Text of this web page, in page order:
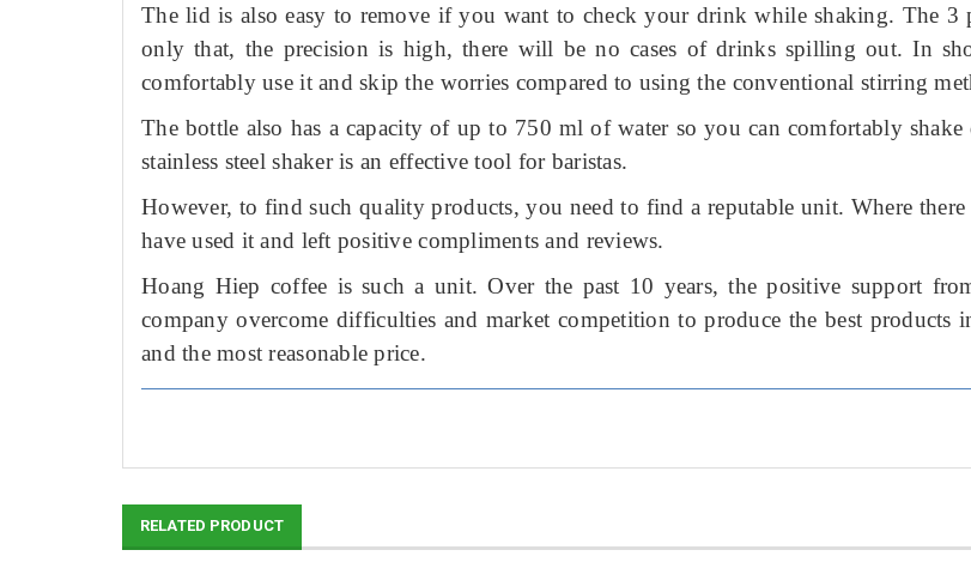
The lid is also easy to remove if you want to check your drink while shaking. The 3
only that, the precision is high, there will be no cases of drinks spilling out.In
comfortably use it and skip the worries compared to using the conventional stirring
The bottle also has a capacity of up to 750 ml of water so you can comfortably
stainless steel shaker is an effective tool for baristas.
However, to find such quality products, you need to find a reputable unit. Where
have used it and left positive compliments and reviews.
Hoang Hiep coffee is such a unit.Over the past 10 years, the positive support
company overcome difficulties and market competition to produce the best products
and the most reasonable price.
RELATED PRODUCT